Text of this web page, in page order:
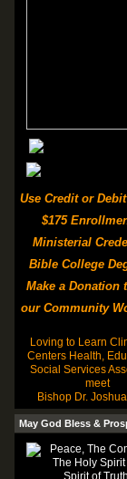
Use Credit or
$175
Ministerial
Bible College
Make a Donation
our Community
Loving to Learn
Centers Health,
Social Services
meet
Bishop Dr.
May God Bless &